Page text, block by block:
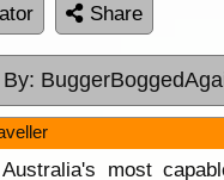
Share
Australia's most